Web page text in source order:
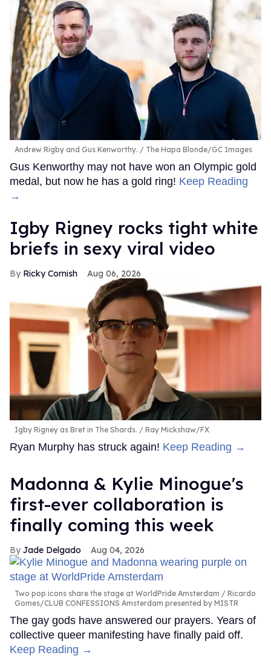
Andrew Rigby and Gus Kenworthy. The Hapa Blonde/GC Images
Gus Kenworthy may not have won an Olympic gold
medal, but now he has a gold ring! Keep Reading
→
​Igby Rigney rocks tight white
briefs in sexy viral video
Ricky Cornish Aug 06, 2026
Igby Rigney as Bret in The Shards. Ray Mickshaw/FX
Ryan Murphy has struck again! Keep Reading →
Madonna & Kylie Minogue's
first-ever collaboration is
finally coming this week
Jade Delgado Aug 04, 2026
Two pop icons share the stage at WorldPride Amsterdam
Ricardo
Gomes/CLUB CONFESSIONS Amsterdam presented by MISTR
The gay gods have answered our prayers. Years of
collective queer manifesting have finally paid off.
Keep Reading →